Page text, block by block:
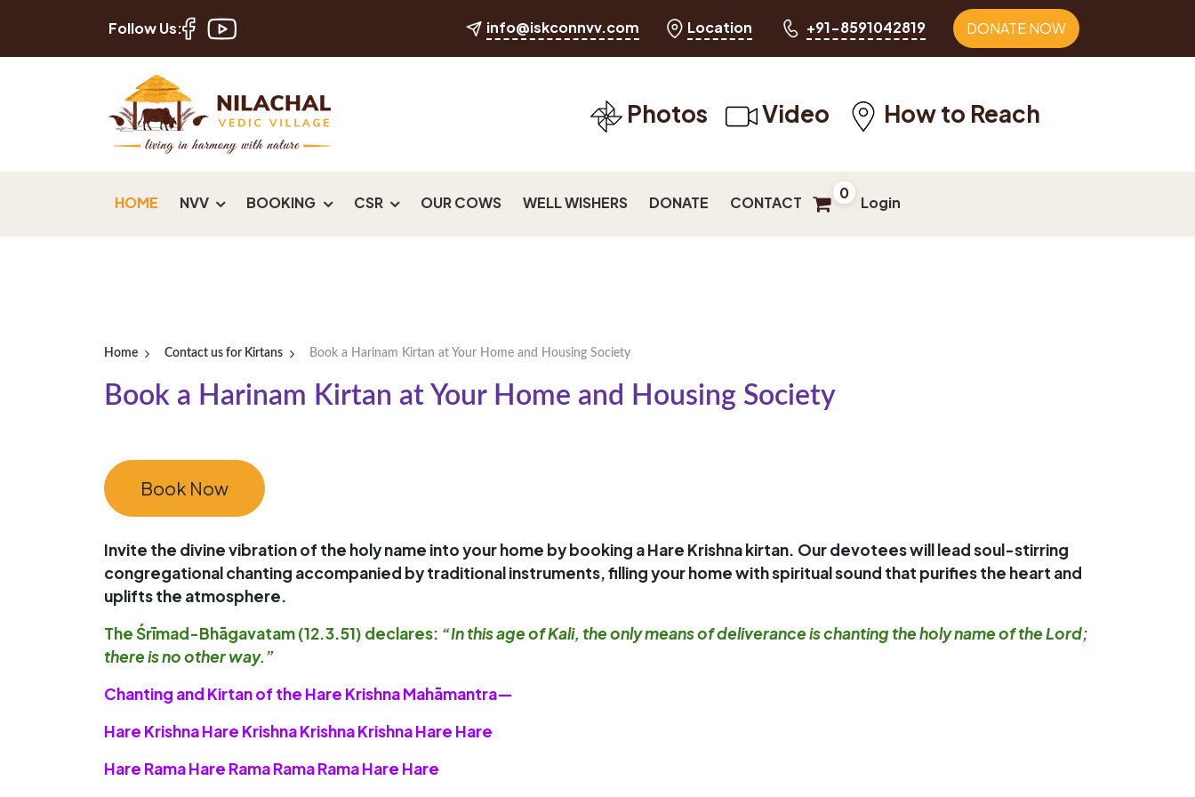
Follow Us: info@iskconnvv.com Location +91-8591042819 DONATE NOW
Photos Video How to Reach
HOME NVV BOOKING CSR OUR COWS WELL WISHERS DONATE CONTACT
0
Login
Home Contact us for Kirtans Book a Harinam Kirtan at Your Home and Housing Society
Book a Harinam Kirtan at Your Home and Housing Society
Book Now
Invite the divine vibration of the holy name into your home by booking aHare Krishna kirtan. Our devotees will lead soul-stirring
congregational chanting accompanied by traditional instruments, filling your home with spiritual sound that purifies the heart and
uplifts the atmosphere.
TheŚrīmad-Bhāgavatam (12.3.51) declares: “In this age of Kali, the only means of deliverance is chanting the holy name of the Lord;
there is no other way.”
Chanting and Kirtan of the Hare Krishna Mahāmantra—
Hare Krishna Hare Krishna Krishna Krishna Hare Hare
Hare Rama Hare Rama Rama Rama Hare Hare